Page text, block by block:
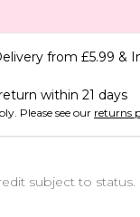
from £5.99 &
within 21 days
Please see our returns
subject to status.